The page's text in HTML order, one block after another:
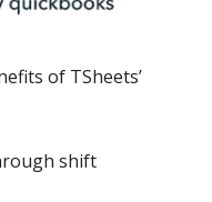
of TSheets’
shift